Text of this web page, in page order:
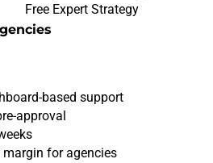
Free Expert Strategy
based support
approval
margin for agencies